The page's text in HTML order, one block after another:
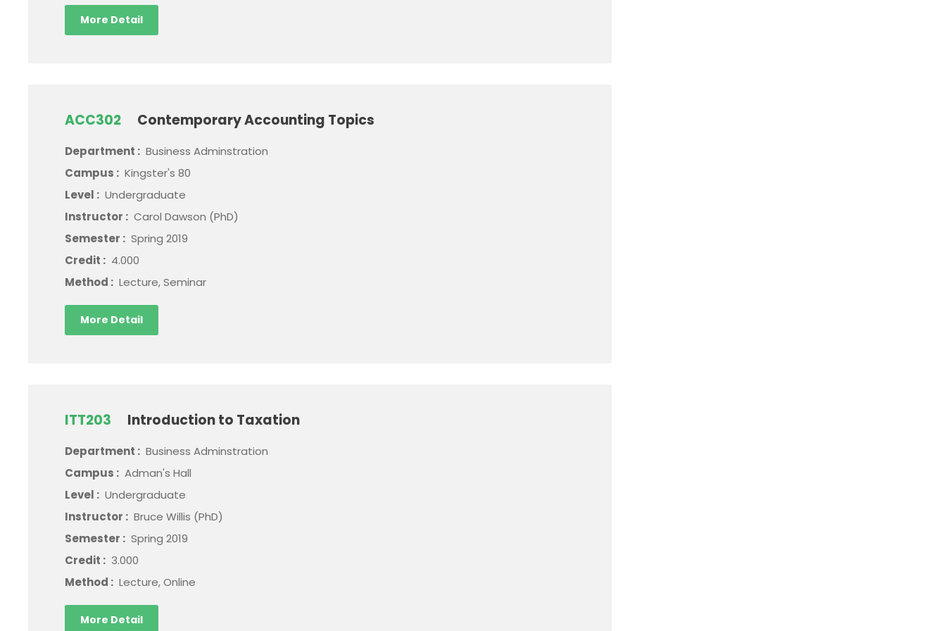
More Detail
ACC302 Contemporary Accounting Topics
Department : Business Adminstration
Campus : Kingster's 80
Level : Undergraduate
Instructor : Carol Dawson (PhD)
Semester : Spring 2019
Credit : 4.000
Method : Lecture, Seminar
More Detail
ITT203 Introduction to Taxation
Department : Business Adminstration
Campus : Adman's Hall
Level : Undergraduate
Instructor : Bruce Willis (PhD)
Semester : Spring 2019
Credit : 3.000
Method : Lecture, Online
More Detail